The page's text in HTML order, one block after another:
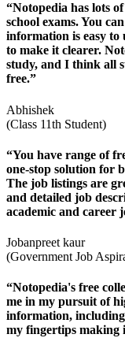
“Notopedia has lots
school exams. You
information is easy to
to make it clearer.
study, and I think all
free.”
Abhishek
(Class 11th Student)
“You have range of
one-stop solution for
The job listings are
and detailed job
academic and career
Jobanpreet kaur
(Government Job
“Notopedia's free
me in my pursuit of
information,
my fingertips making